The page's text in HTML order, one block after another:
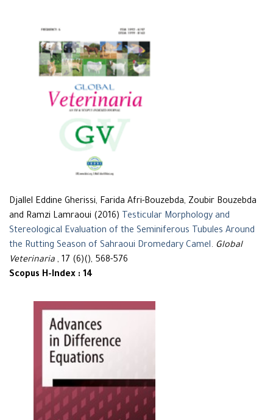
Djallel Eddine Gherissi, Farida Afri-Bouzebda, Zoubir Bouzebda
and Ramzi Lamraoui (2016) Testicular Morphology and
Stereological Evaluation of the Seminiferous Tubules Around
the Rutting Season of Sahraoui Dromedary Camel. Global
Veterinaria , 17 (6)(), 568-576
Scopus H-Index : 14